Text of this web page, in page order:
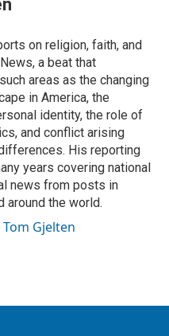
on religion, faith, and
a beat that
areas as the changing
in America, the
identity, the role of
and conflict arising
His reporting
years covering national
news from posts in
around the world.
Gjelten